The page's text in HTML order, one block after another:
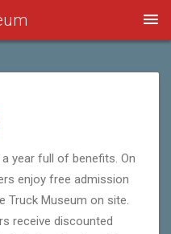
year full of benefits. On
enjoy free admission
Truck Museum on site.
receive discounted